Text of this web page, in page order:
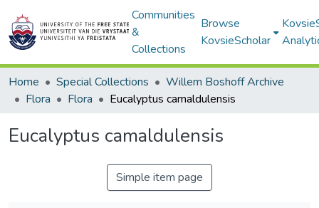
Communities
&
Collections
Browse
KovsieScholar
Home Special Collections
Willem Boshoff Archive
Flora
Flora Eucalyptus camaldulensis
Eucalyptus camaldulensis
Simple item page